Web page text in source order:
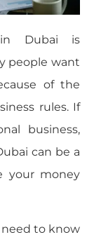
in Dubai is
people want
of the
rules. If
business,
can be a
your money
to know